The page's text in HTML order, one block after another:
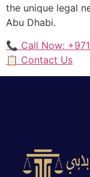
the unique legal
Abu Dhabi.
📞 Call Now:
📋 Contact Us